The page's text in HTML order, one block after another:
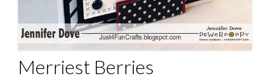
Merriest Berries